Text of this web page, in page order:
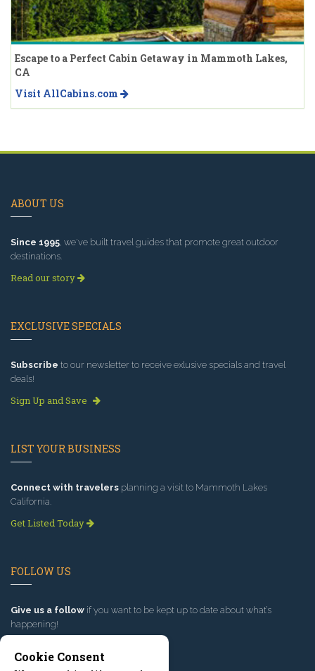
Escape to a Perfect Cabin Getaway in Mammoth Lakes,
CA
Visit AllCabins.com
ABOUT US
Since 1995, we've built travel guides that promote great outdoor
destinations.
Read our story
EXCLUSIVE SPECIALS
Subscribe to our newsletter to receive exlusive specials and travel
deals!
Sign Up and Save
LIST YOUR BUSINESS
Connect with travelers planning a visit to Mammoth Lakes
California.
Get Listed Today
FOLLOW US
Give us a follow if you want to be kept up to date about what’s
happening!
Cookie Consent